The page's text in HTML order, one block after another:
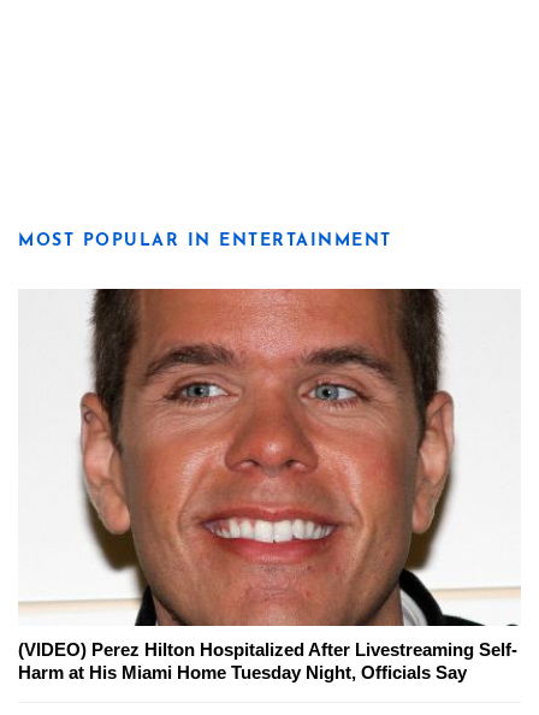
MOST POPULAR IN ENTERTAINMENT
(VIDEO) Perez Hilton Hospitalized After Livestreaming Self-
Harm at His Miami Home Tuesday Night, Officials Say